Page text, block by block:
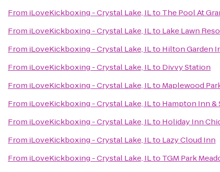
From iLoveKickboxing - Crystal Lake, ILto The Pool At
From iLoveKickboxing - Crystal Lake, ILto Lake Lawn
From iLoveKickboxing - Crystal Lake, ILto Hilton Garden
From iLoveKickboxing - Crystal Lake, ILto Divvy Station
From iLoveKickboxing - Crystal Lake, ILto Maplewood
From iLoveKickboxing - Crystal Lake, ILto Hampton Inn &
From iLoveKickboxing - Crystal Lake, ILto Holiday Inn
From iLoveKickboxing - Crystal Lake, ILto Lazy Cloud Inn
From iLoveKickboxing - Crystal Lake, ILto TGM Park